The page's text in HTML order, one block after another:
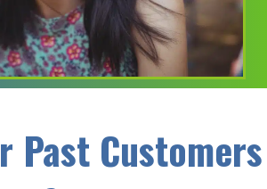
Past Customers